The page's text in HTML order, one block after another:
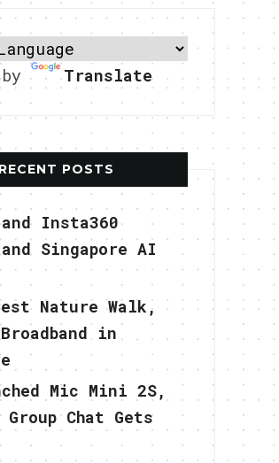
by Translate
RECENT POSTS
Insta360
and Singapore AI
Nature Walk,
in
Mic Mini 2S,
Group Chat Gets